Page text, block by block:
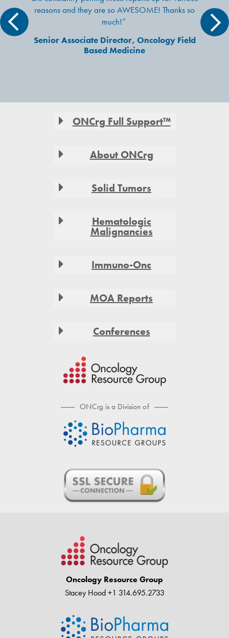
reasons and they are so AWESOME! Thanks so
much!”
Senior Associate Director, Oncology Field
Based Medicine
ONCrg Full Support™
About ONCrg
Solid Tumors
Hematologic
Malignancies
Immuno-Onc
MOA Reports
Conferences
ONCrg is a Division of
Oncology Resource Group
Stacey Hood+1 314.695.2733